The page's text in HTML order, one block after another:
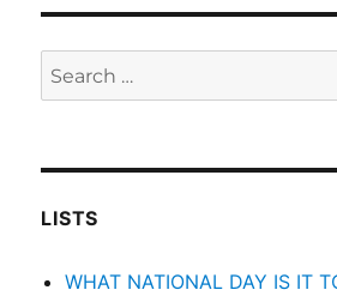
Search
for:
LISTS
WHAT NATIONAL DAY IS IT